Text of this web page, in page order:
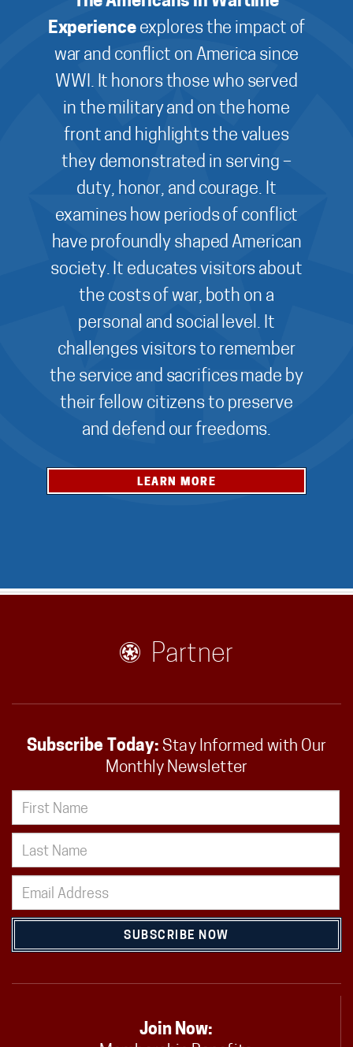
Experienceexplores the impact of
war and conflict on America since
WWI. It honors those who served
in the military and on the home
front and highlights the values
they demonstrated in serving –
duty, honor, and courage. It
examines how periods of conflict
have profoundly shaped American
society. It educates visitors about
the costs of war, both on a
personal and social level. It
challenges visitors to remember
the service and sacrifices made by
their fellow citizens to preserve
and defend our freedoms.
LEARN MORE
Partner
Subscribe Today: Stay Informed with Our
Monthly Newsletter
SUBSCRIBE NOW
Join Now: